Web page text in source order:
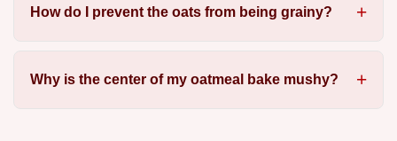
How do I prevent the oats from being grainy?
Why is the center of my oatmeal bake mushy?